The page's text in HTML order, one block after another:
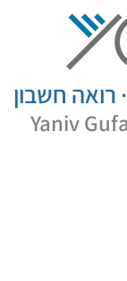
· רואה חשבון
Yaniv